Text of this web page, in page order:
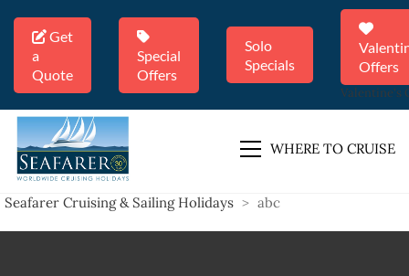
Get
a
Quote
Special
Offers
Solo
Specials
Offers
Valentine's
WHERE TO CRUISE
Seafarer Cruising & Sailing Holidays > abc